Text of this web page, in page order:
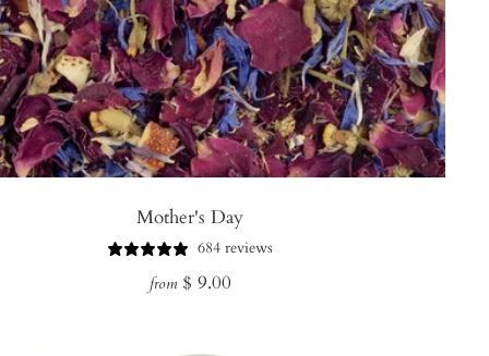
Mother's Day
684 reviews
Regular
from $ 9.00